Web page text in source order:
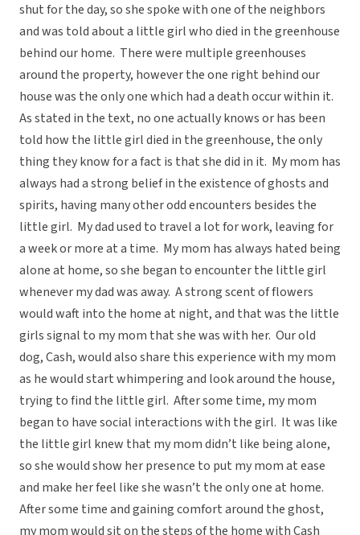
shut for the day, so she spoke with one of the neighbors
and was told about a little girl who died in the greenhouse
behind our home. There were multiple greenhouses
around the property, however the one right behind our
house was the only one which had a death occur within it.
As stated in the text, no one actually knows or has been
told how the little girl died in the greenhouse, the only
thing they know for a fact is that she did in it. My mom has
always had a strong belief in the existence of ghosts and
spirits, having many other odd encounters besides the
little girl. My dad used to travel a lot for work, leaving for
a week or more at a time. My mom has always hated being
alone at home, so she began to encounter the little girl
whenever my dad was away. A strong scent of flowers
would waft into the home at night, and that was the little
girls signal to my mom that she was with her. Our old
dog, Cash, would also share this experience with my mom
as he would start whimpering and look around the house,
trying to find the little girl. After some time, my mom
began to have social interactions with the girl. It was like
the little girl knew that my mom didn’t like being alone,
so she would show her presence to put my mom at ease
and make her feel like she wasn’t the only one at home.
After some time and gaining comfort around the ghost,
my mom would sit on the steps of the home with Cash